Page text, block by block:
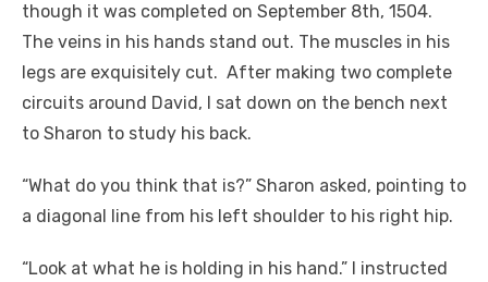
though it was completed on September 8th, 1504.
The veins in his hands stand out. The muscles in his
legs are exquisitely cut. After making two complete
circuits around David, I sat down on the bench next
to Sharon to study his back.
“What do you think that is?” Sharon asked, pointing to
a diagonal line from his left shoulder to his right hip.
“Look at what he is holding in his hand.” I instructed